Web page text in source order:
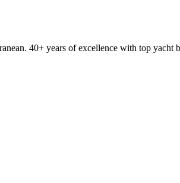
40+ years of excellence with top yacht